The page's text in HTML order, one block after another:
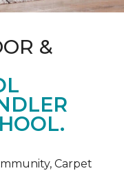
&
Carpet